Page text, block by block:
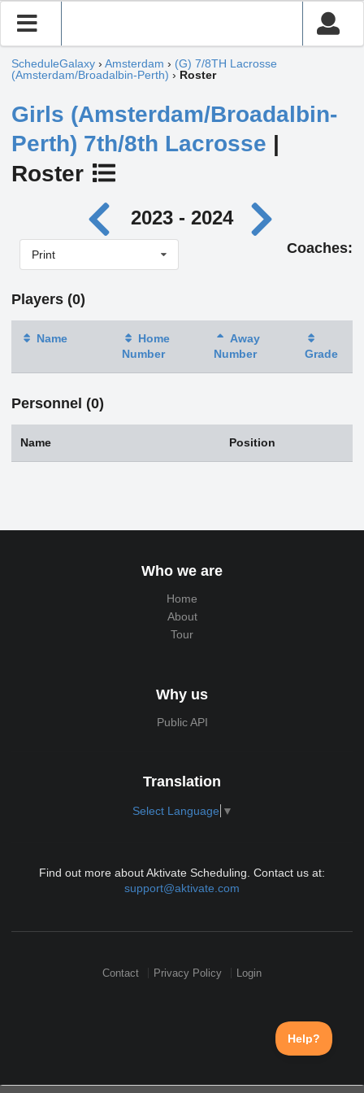
ScheduleGalaxy › Amsterdam › (G) 7/8TH Lacrosse
(Amsterdam/Broadalbin-Perth) › Roster
Girls (Amsterdam/Broadalbin-
Perth) 7th/8th Lacrosse |
Roster
2023 - 2024
Print Coaches:
Players (0)
Name
Home
Number
Away
Number
Grade
Personnel (0)
Name Position
Who we are
Home
About
Tour
Why us
Public API
Translation
Select Language ▼
Find out more about Aktivate Scheduling. Contact us at:
support@aktivate.com
Contact Privacy Policy Login